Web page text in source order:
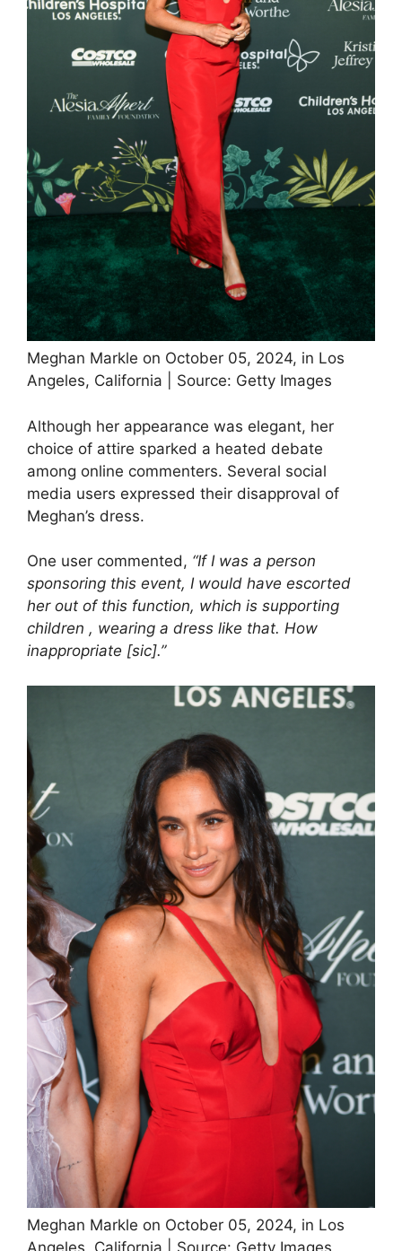
Meghan Markle on October 05, 2024, in Los
Angeles, California | Source: Getty Images
Although her appearance was elegant, her
choice of attire sparked a heated debate
among online commenters. Several social
media users expressed their disapproval of
Meghan’s dress.
One user commented, “If I was a person
sponsoring this event, I would have escorted
her out of this function, which is supporting
children , wearing a dress like that. How
inappropriate [sic].”
Meghan Markle on October 05, 2024, in Los
Angeles, California | Source: Getty Images